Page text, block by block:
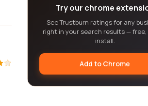
Try our chrome
See Trustburn ratings for any
right in your search results — free,
install.
Add to Chrome